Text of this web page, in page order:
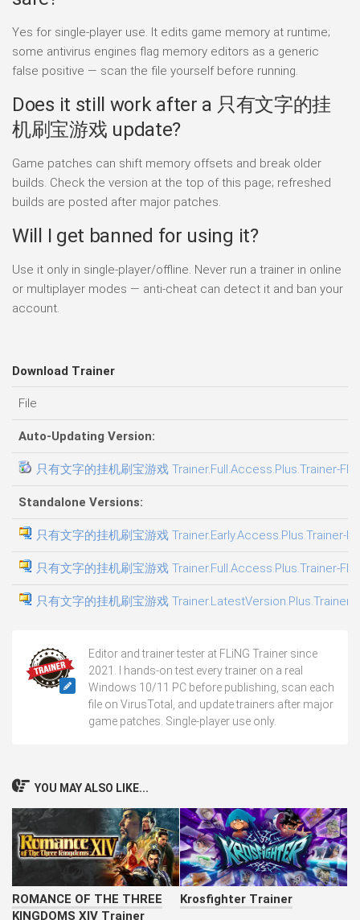
Yes for single-player use. It edits game memory at runtime;
some antivirus engines flag memory editors as a generic
false positive — scan the file yourself before running.
Does it still work after a 只有文字的挂
机刷宝游戏 update?
Game patches can shift memory offsets and break older
builds. Check the version at the top of this page; refreshed
builds are posted after major patches.
Will I get banned for using it?
Use it only in single-player/offline. Never run a trainer in online
or multiplayer modes — anti-cheat can detect it and ban your
account.
Download Trainer
File
Auto-Updating Version:
只有文字的挂机刷宝游戏 Trainer.Full.Access.Plus.Trainer-
Standalone Versions:
只有文字的挂机刷宝游戏 Trainer.Early.Access.Plus.Trainer-
只有文字的挂机刷宝游戏 Trainer.Full.Access.Plus.Trainer-
只有文字的挂机刷宝游戏 Trainer.LatestVersion.Plus.Trainer-
Editor and trainer tester at FLiNG Trainer since
2021. I hands-on test every trainer on a real
Windows 10/11 PC before publishing, scan each
file on VirusTotal, and update trainers after major
game patches. Single-player use only.
YOU MAY ALSO LIKE...
ROMANCE OF THE THREE
KINGDOMS XIV Trainer
Krosfighter Trainer